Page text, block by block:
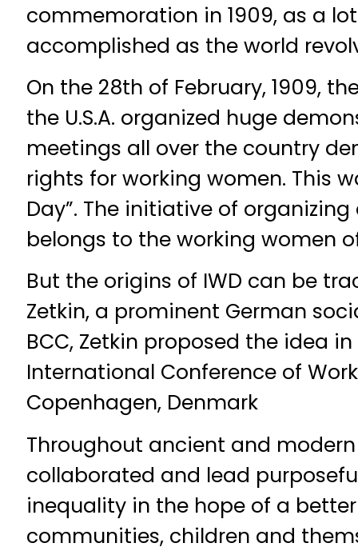
commemoration in 1909, as a
accomplished as the world
On the 28th of February, 1909,
the U.S.A. organized huge
meetings all over the country
rights for working women. This
Day”. The initiative of
belongs to the working women
But the origins of IWD can be
Zetkin, a prominent German
BCC, Zetkin proposed the idea in
International Conference of
Copenhagen, Denmark
Throughout ancient and
collaborated and lead
inequality in the hope of a
communities, children and